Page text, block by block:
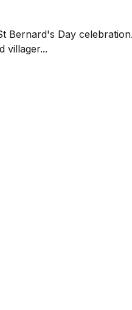
Bernard's Day
villager...